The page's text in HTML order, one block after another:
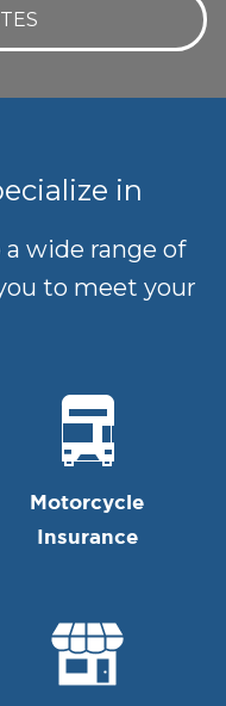
in
a wide range of
to meet your
Motorcycle
Insurance